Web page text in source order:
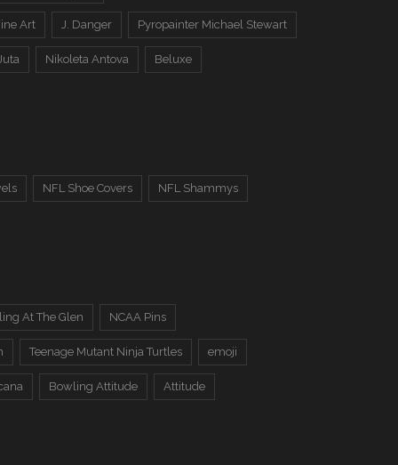
Art J. Danger Pyropainter Michael Stewart
Nikoleta Antova Beluxe
NFL Shoe Covers NFL Shammys
At The Glen NCAA Pins
Teenage Mutant Ninja Turtles emoji
Bowling Attitude Attitude